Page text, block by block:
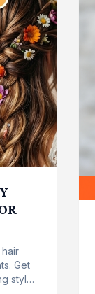
Get
style